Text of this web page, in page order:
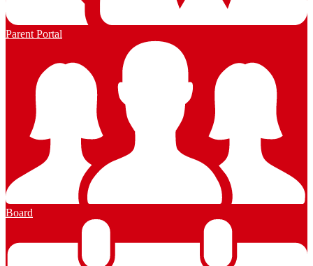
Parent Portal
Board